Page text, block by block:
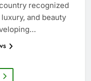
recognized
and beauty